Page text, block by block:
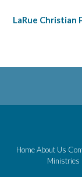
LaRue Christian
Home About Us
Ministries